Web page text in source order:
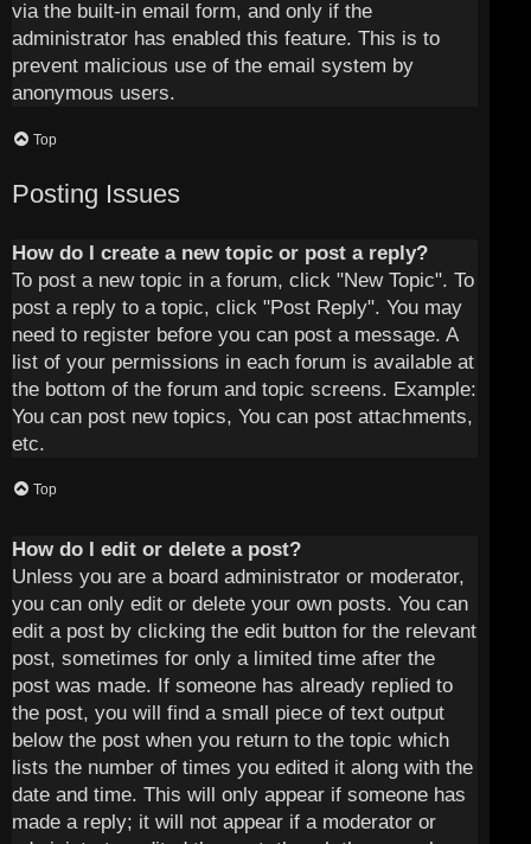
via the built-in email form, and only if the
administrator has enabled this feature. This is to
prevent malicious use of the email system by
anonymous users.
Top
Posting Issues
How do I create a new topic or post a reply?
To post a new topic in a forum, click "New Topic". To
post a reply to a topic, click "Post Reply". You may
need to register before you can post a message. A
list of your permissions in each forum is available at
the bottom of the forum and topic screens. Example:
You can post new topics, You can post attachments,
etc.
Top
How do I edit or delete a post?
Unless you are a board administrator or moderator,
you can only edit or delete your own posts. You can
edit a post by clicking the edit button for the relevant
post, sometimes for only a limited time after the
post was made. If someone has already replied to
the post, you will find a small piece of text output
below the post when you return to the topic which
lists the number of times you edited it along with the
date and time. This will only appear if someone has
made a reply; it will not appear if a moderator or